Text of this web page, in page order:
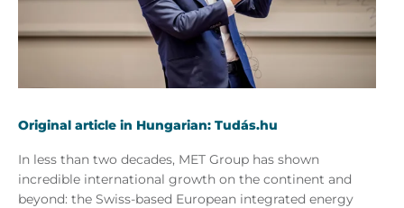
Original article in Hungarian: Tudás.hu
In less than two decades, MET Group has shown
incredible international growth on the continent and
beyond: the Swiss-based European integrated energy